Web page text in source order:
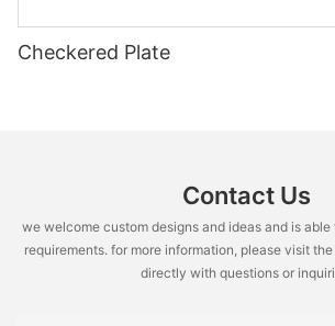
Checkered Plate
Contact Us
we welcome custom designs and ideas and is
requirements. for more information, please visit
directly with questions or